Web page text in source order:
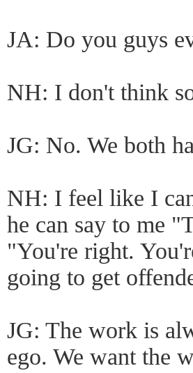
JA: Do you guys
NH: I don't think
JG: No. We both
NH: I feel like I
he can say to me
"You're right.
going to get
JG: The work is
ego. We want the